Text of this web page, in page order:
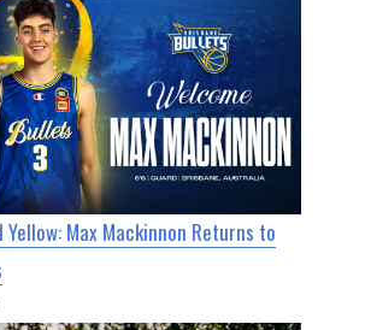
Yellow: Max Mackinnon Returns to